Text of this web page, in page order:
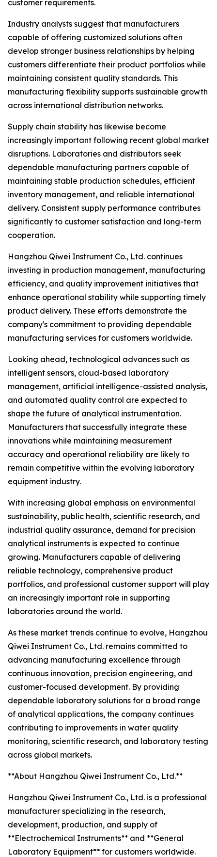
customer requirements.
Industry analysts suggest that manufacturers
capable of offering customized solutions often
develop stronger business relationships by helping
customers differentiate their product portfolios while
maintaining consistent quality standards. This
manufacturing flexibility supports sustainable growth
across international distribution networks.
Supply chain stability has likewise become
increasingly important following recent global market
disruptions. Laboratories and distributors seek
dependable manufacturing partners capable of
maintaining stable production schedules, efficient
inventory management, and reliable international
delivery. Consistent supply performance contributes
significantly to customer satisfaction and long-term
cooperation.
Hangzhou Qiwei Instrument Co., Ltd. continues
investing in production management, manufacturing
efficiency, and quality improvement initiatives that
enhance operational stability while supporting timely
product delivery. These efforts demonstrate the
company's commitment to providing dependable
manufacturing services for customers worldwide.
Looking ahead, technological advances such as
intelligent sensors, cloud-based laboratory
management, artificial intelligence-assisted analysis,
and automated quality control are expected to
shape the future of analytical instrumentation.
Manufacturers that successfully integrate these
innovations while maintaining measurement
accuracy and operational reliability are likely to
remain competitive within the evolving laboratory
equipment industry.
With increasing global emphasis on environmental
sustainability, public health, scientific research, and
industrial quality assurance, demand for precision
analytical instruments is expected to continue
growing. Manufacturers capable of delivering
reliable technology, comprehensive product
portfolios, and professional customer support will play
an increasingly important role in supporting
laboratories around the world.
As these market trends continue to evolve, Hangzhou
Qiwei Instrument Co., Ltd. remains committed to
advancing manufacturing excellence through
continuous innovation, precision engineering, and
customer-focused development. By providing
dependable laboratory solutions for a broad range
of analytical applications, the company continues
contributing to improvements in water quality
monitoring, scientific research, and laboratory testing
across global markets.
**About Hangzhou Qiwei Instrument Co., Ltd.**
Hangzhou Qiwei Instrument Co., Ltd. is a professional
manufacturer specializing in the research,
development, production, and supply of
**Electrochemical Instruments** and **General
Laboratory Equipment** for customers worldwide.